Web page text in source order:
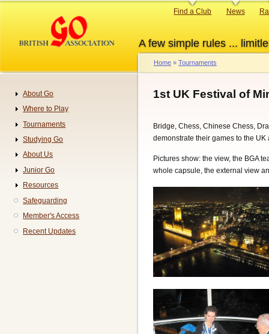
content
A few simple rules ...
Primary
Find a Club News
Breadcrumb
Home Tournaments
1st UK Festival of
Bridge, Chess, Chinese Chess,
demonstrate their games to the
Pictures show: the view, the BGA
whole capsule, the external view
Navigation
About Go
Where to Play
Tournaments
Studying Go
About Us
Junior Go
Resources
Safeguarding
Member's Access
Recent Updates